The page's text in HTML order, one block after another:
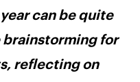
can be quite
brainstorming for
reflecting on